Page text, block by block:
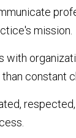
mission.
with
constant